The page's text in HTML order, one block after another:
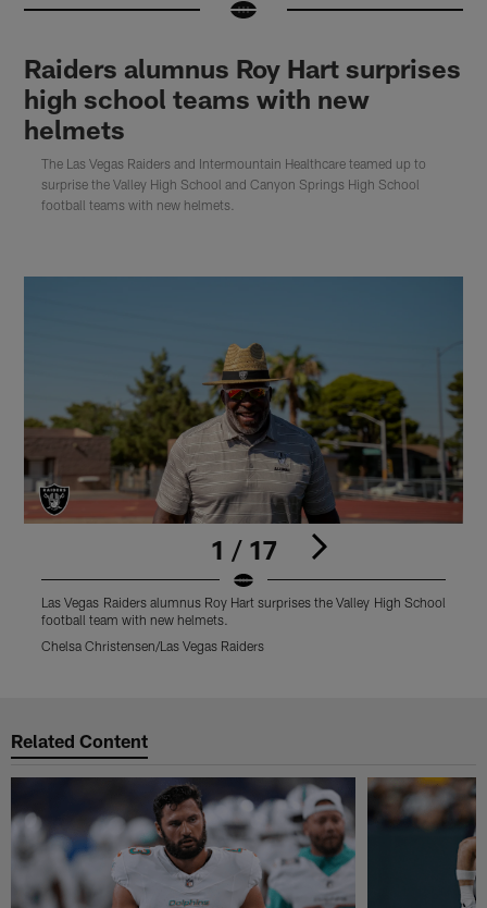
Raiders alumnus Roy Hart surprises
high school teams with new
helmets
The Las Vegas Raiders and Intermountain Healthcare teamed up to
surprise the Valley High School and Canyon Springs High School
football teams with new helmets.
1 / 17
Las Vegas Raiders alumnus Roy Hart surprises the Valley High School
football team with new helmets.
Chelsa Christensen/Las Vegas Raiders
Related Content